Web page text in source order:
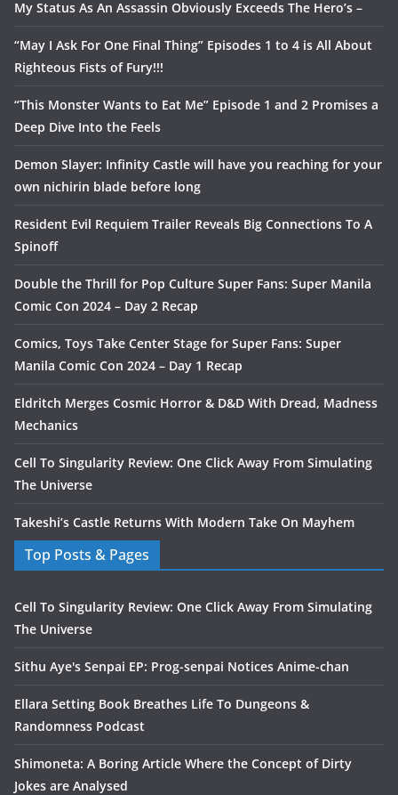
My Status As An Assassin Obviously Exceeds The Hero’s –
“May I Ask For One Final Thing” Episodes 1 to 4 is All About
Righteous Fists of Fury!!!
“This Monster Wants to Eat Me” Episode 1 and 2 Promises a
Deep Dive Into the Feels
Demon Slayer: Infinity Castle will have you reaching for your
own nichirin blade before long
Resident Evil Requiem Trailer Reveals Big Connections To A
Spinoff
Double the Thrill for Pop Culture Super Fans: Super Manila
Comic Con 2024 – Day 2 Recap
Comics, Toys Take Center Stage for Super Fans: Super
Manila Comic Con 2024 – Day 1 Recap
Eldritch Merges Cosmic Horror & D&D With Dread, Madness
Mechanics
Cell To Singularity Review: One Click Away From Simulating
The Universe
Takeshi’s Castle Returns With Modern Take On Mayhem
Top Posts & Pages
Cell To Singularity Review: One Click Away From Simulating
The Universe
Sithu Aye's Senpai EP: Prog-senpai Notices Anime-chan
Ellara Setting Book Breathes Life To Dungeons &
Randomness Podcast
Shimoneta: A Boring Article Where the Concept of Dirty
Jokes are Analysed